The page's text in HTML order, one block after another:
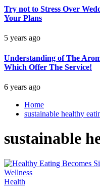
Try not to Stress Over
Your Plans
5 years ago
Understanding of The
Which Offer The Service!
6 years ago
Home
sustainable healthy
sustainable
Health